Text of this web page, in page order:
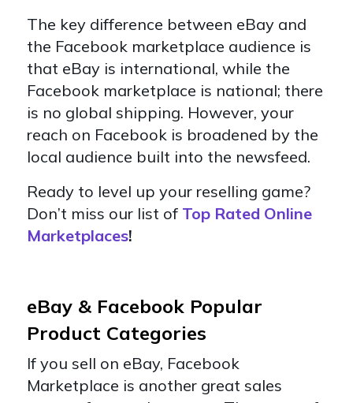
The key difference between eBay and
the Facebook marketplace audience is
that eBay is international, while the
Facebook marketplace is national; there
is no global shipping. However, your
reach on Facebook is broadened by the
local audience built into the newsfeed.
Ready to level up your reselling game?
Don’t miss our list of Top Rated Online
Marketplaces!
eBay & Facebook Popular
Product Categories
If you sell on eBay, Facebook
Marketplace is another great sales